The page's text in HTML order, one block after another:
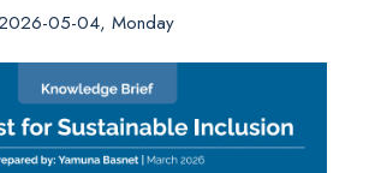
05-04, Monday